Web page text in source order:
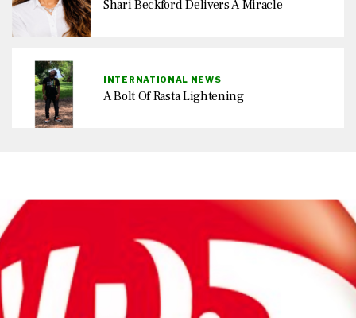
Shari Beckford Delivers A Miracle
INTERNATIONAL NEWS
A Bolt Of Rasta Lightening